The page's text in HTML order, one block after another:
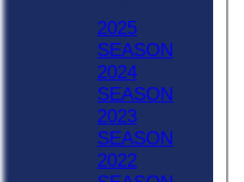
2025
SEASON
2024
SEASON
2023
SEASON
2022